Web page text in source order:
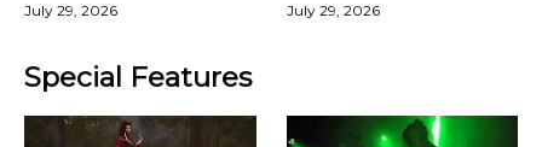
July 29, 2026 July 29, 2026
Special Features